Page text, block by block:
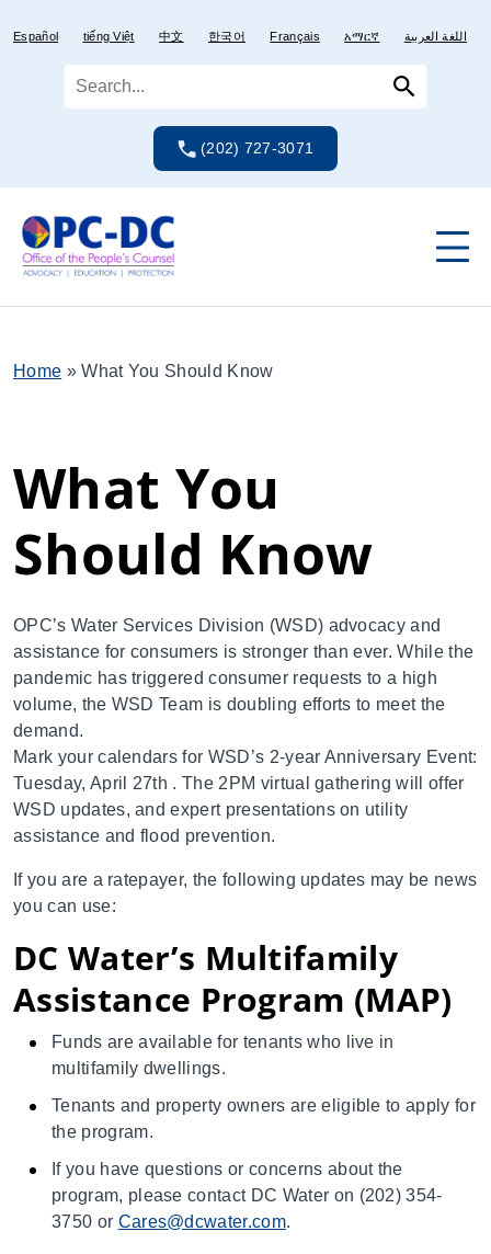
to
toEspañol tiếng Việt 中文 한국어 Français አማርኛ اللغة العربية
(202) 727-3071
Home »What You Should Know
What You
Should Know
OPC’s Water Services Division (WSD) advocacy and
assistance for consumers is stronger than ever. While the
pandemic has triggered consumer requests to a high
volume, the WSD Team is doubling efforts to meet the
demand.
Mark your calendars for WSD’s 2-year Anniversary Event:
Tuesday, April 27th . The 2PM virtual gathering will offer
WSD updates, and expert presentations on utility
assistance and flood prevention.
If you are a ratepayer, the following updates may be news
you can use:
DC Water’s Multifamily
Assistance Program (MAP)
Funds are available for tenants who live in
multifamily dwellings.
Tenants and property owners are eligible to apply for
the program.
If you have questions or concerns about the
program, please contact DC Water on (202) 354-
3750 or Cares@dcwater.com.